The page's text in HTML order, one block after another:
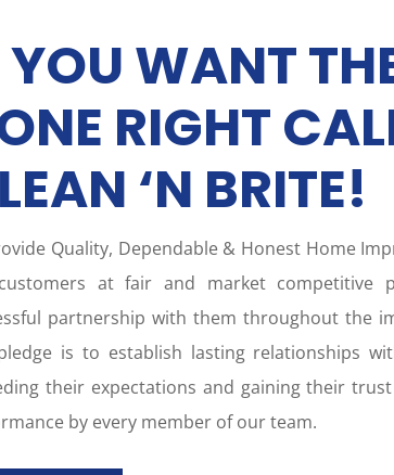
YOU WANT
RIGHT
‘N BRITE!
Quality, Dependable & Honest Home
at fair and market competitive
partnership with them throughout the
is to establish lasting relationships
their expectations and gaining their
by every member of our team.